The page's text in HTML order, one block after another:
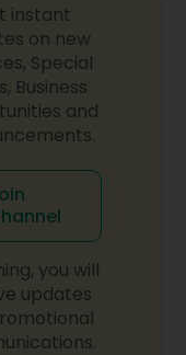
instant
on new
Special
Business
and
you will
updates